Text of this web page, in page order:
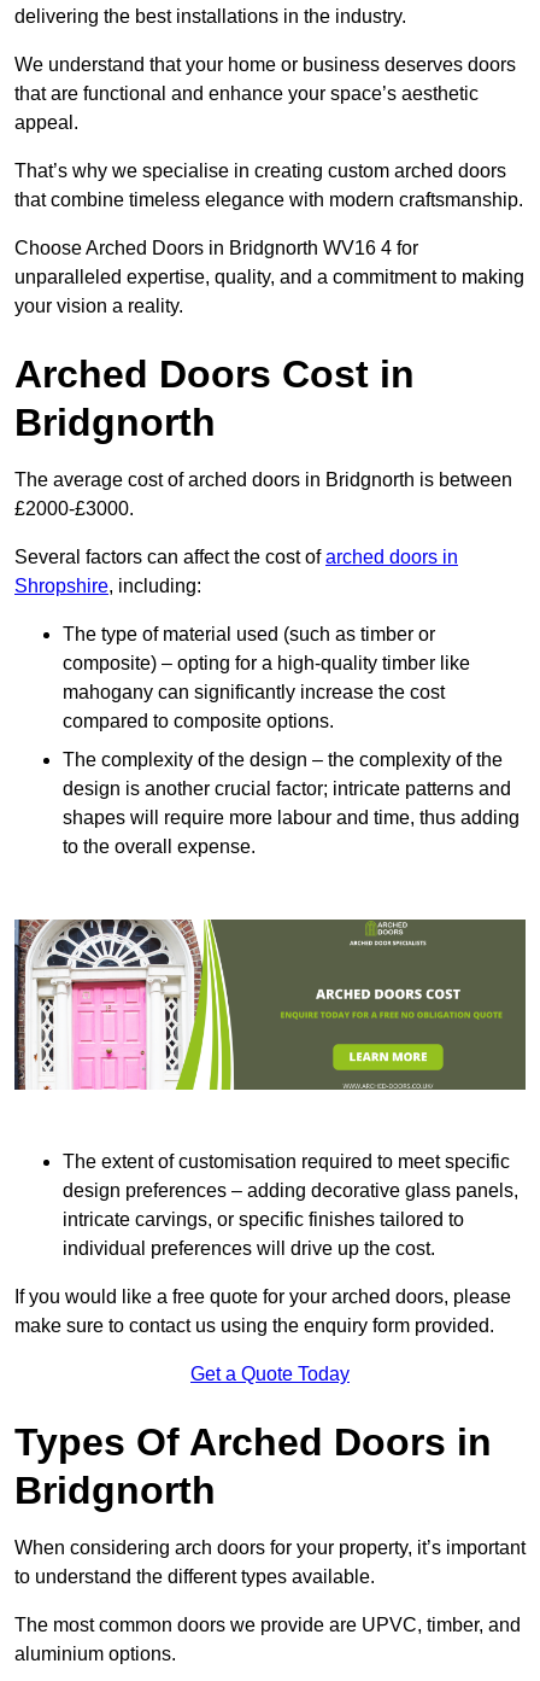
delivering the best installations in the industry.
We understand that your home or business deserves doors
that are functional and enhance your space’s aesthetic
appeal.
That’s why we specialise in creating custom arched doors
that combine timeless elegance with modern craftsmanship.
Choose Arched Doors in Bridgnorth WV16 4 for
unparalleled expertise, quality, and a commitment to making
your vision a reality.
Arched Doors Cost in
Bridgnorth
The average cost of arched doors in Bridgnorth is between
£2000-£3000.
Several factors can affect the cost ofarched doors in
Shropshire, including:
The type of material used (such as timber or
composite) – opting for a high-quality timber like
mahogany can significantly increase the cost
compared to composite options.
The complexity of the design – the complexity of the
design is another crucial factor; intricate patterns and
shapes will require more labour and time, thus adding
to the overall expense.
The extent of customisation required to meet specific
design preferences – adding decorative glass panels,
intricate carvings, or specific finishes tailored to
individual preferences will drive up the cost.
If you would like a free quote for your arched doors, please
make sure to contact us using the enquiry form provided.
Get a Quote Today
Types Of Arched Doors in
Bridgnorth
When considering arch doors for your property, it’s important
to understand the different types available.
The most common doors we provide are UPVC, timber, and
aluminium options.